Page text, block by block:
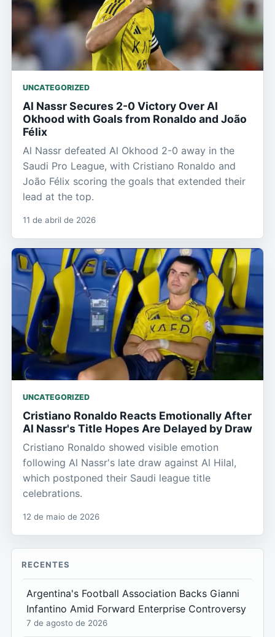
UNCATEGORIZED
Al Nassr Secures 2-0 Victory Over Al
Okhood with Goals from Ronaldo and João
Félix
Al Nassr defeated Al Okhood 2-0 away in the
Saudi Pro League, with Cristiano Ronaldo and
João Félix scoring the goals that extended their
lead at the top.
11 de abril de 2026
UNCATEGORIZED
Cristiano Ronaldo Reacts Emotionally After
Al Nassr's Title Hopes Are Delayed by Draw
Cristiano Ronaldo showed visible emotion
following Al Nassr's late draw against Al Hilal,
which postponed their Saudi league title
celebrations.
12 de maio de 2026
RECENTES
Argentina's Football Association Backs Gianni
Infantino Amid Forward Enterprise Controversy
7 de agosto de 2026